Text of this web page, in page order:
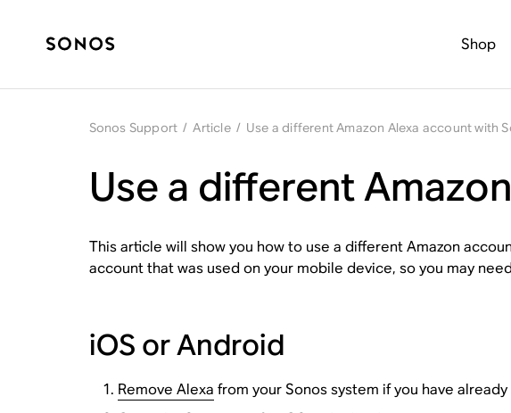
Shop
Sonos Support / Article / Use a different Amazon Alexa account with
Use a different
This article will show you how to use a different Amazon
account that was used on your mobile device, so you may
iOS or Android
Remove Alexa from your Sonos system if you have